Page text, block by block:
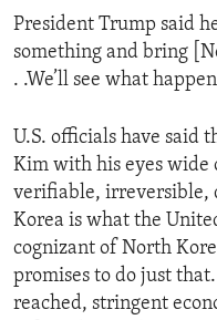
President Trump said
something and bring
. .We’ll see what
U.S. officials have said
Kim with his eyes wide
verifiable, irreversible,
Korea is what the
cognizant of North
promises to do just
reached, stringent